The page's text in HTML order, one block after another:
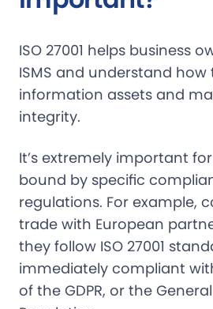
ISO 27001 helps business
ISMS and understand
information assets and
integrity.
It’s extremely important
bound by specific
regulations. For example,
trade with European
they follow ISO 27001
immediately compliant
of the GDPR, or the